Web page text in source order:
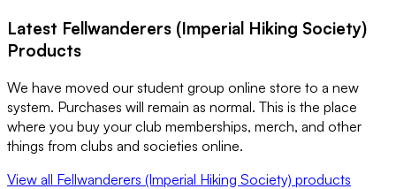
Latest Fellwanderers (Imperial Hiking Society)
Products
We have moved our student group online store to a new
system. Purchases will remain as normal. This is the place
where you buy your club memberships, merch, and other
things from clubs and societies online.
View all Fellwanderers (Imperial Hiking Society) products